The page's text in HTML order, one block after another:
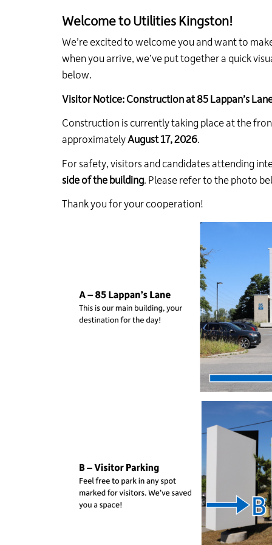
Welcome to Utilities Kingston!
We’re excited to welcome you and want to
when you arrive, we’ve put together a quick
below.
Visitor Notice: Construction at 85 Lappan’s
Construction is currently taking place at the
approximatelyAugust 17, 2026.
For safety, visitors and candidates attending
side of the building. Please refer to the photo
Thank you for your cooperation!